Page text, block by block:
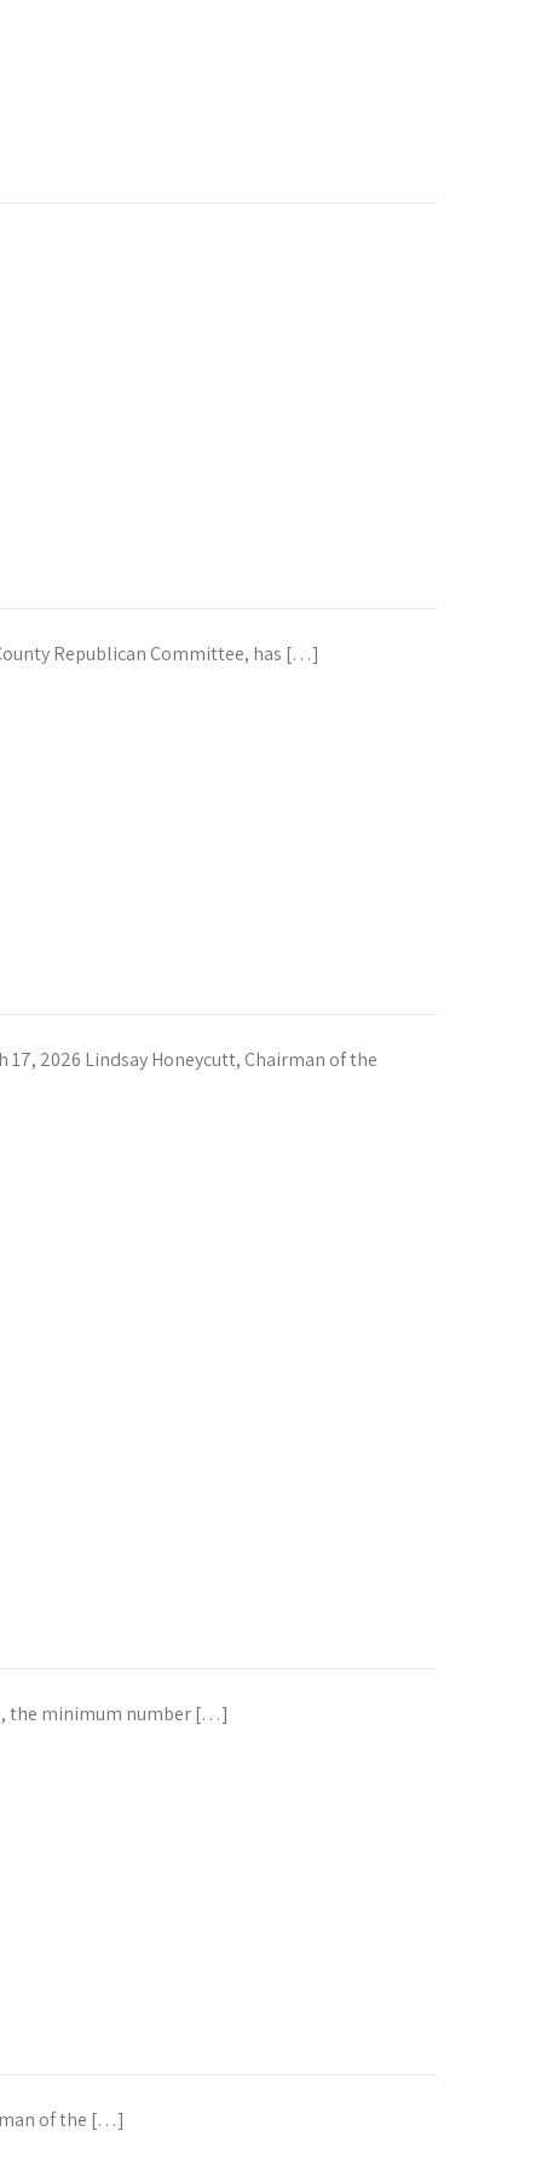
County Republican Committee, has […]
17, 2026 Lindsay Honeycutt, Chairman of the
the minimum number […]
of the […]